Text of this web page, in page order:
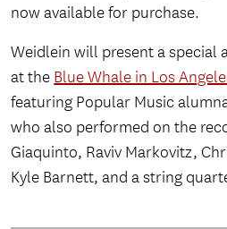
now available for purchase.
Weidlein will present a special
at the Blue Whale in Los
featuring Popular Music alumna
who also performed on the
Giaquinto, Raviv Markovitz,
Kyle Barnett, and a string